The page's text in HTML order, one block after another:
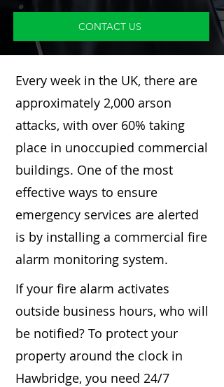
CONTACT US
Every week in the UK, there are
approximately 2,000 arson
attacks, with over 60% taking
place in unoccupied commercial
buildings. One of the most
effective ways to ensure
emergency services are alerted
is by installing a commercial fire
alarm monitoring system.
If your fire alarm activates
outside business hours, who will
be notified? To protect your
property around the clock in
Hawbridge, you need 24/7